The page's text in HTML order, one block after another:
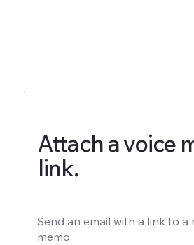
Attach a voice
link.
Send an email with a link to a
memo.